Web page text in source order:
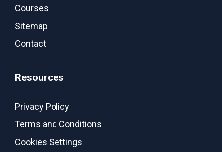
Courses
Sitemap
Contact
Resources
Privacy Policy
Terms and Conditions
Cookies Settings